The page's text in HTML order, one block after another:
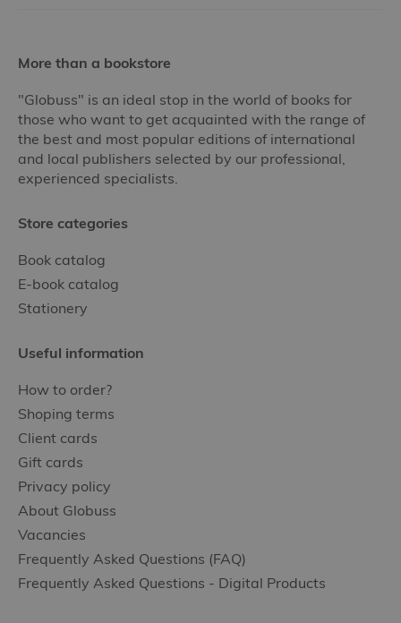
More than a bookstore
"Globuss" is an ideal stop in the world of books for
those who want to get acquainted with the range of
the best and most popular editions of international
and local publishers selected by our professional,
experienced specialists.
Store categories
Book catalog
E-book catalog
Stationery
Useful information
How to order?
Shoping terms
Client cards
Gift cards
Privacy policy
About Globuss
Vacancies
Frequently Asked Questions (FAQ)
Frequently Asked Questions - Digital Products